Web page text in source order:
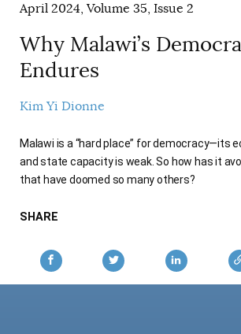
ONLINE EXCLUSIVES
BOOKS IN REVIEW
AUDIO INTERVIEWS
SUBSCRIBERS
April 2024, Volume 35, Issue 2
Why Malawi’s
Endures
Kim Yi Dionne
Malawi is a “hard place” for democracy—its
and state capacity is weak. So how has it
that have doomed so many others?
SHARE